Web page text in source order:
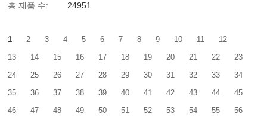
총 제품 수:
24951
1 2 3 4 5 6 7 8 9 10 11
12
13
14 15 16 17 18 19 20 21 22
23
24
25 26 27 28 29 30 31 32 33
34
35
36 37 38 39 40 41 42 43 44
45
46
47 48 49 50 51 52 53 54 55
56